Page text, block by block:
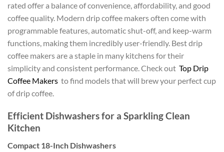
rated offer a balance of convenience, affordability, and good
coffee quality. Modern drip coffee makers often come with
programmable features, automatic shut-off, and keep-warm
functions, making them incredibly user-friendly. Best drip
coffee makers are a staple in many kitchens for their
simplicity and consistent performance. Check out Top Drip
Coffee Makers to find models that will brew your perfect cup
of drip coffee.
Efficient Dishwashers for a Sparkling Clean
Kitchen
Compact 18-Inch Dishwashers